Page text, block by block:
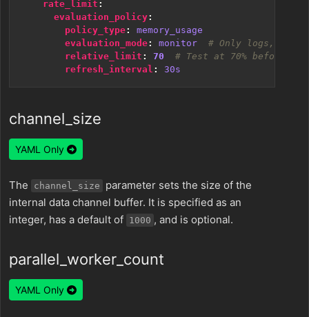
rate_limit :
evaluation_policy:
policy_type:
memory_usage
evaluation_mode: monitor
# Only logs,
relative_limit : 70
# Test at 70% before
refresh_interval : 30s
channel_size
YAML Only
The channel_size
parameter sets the size of the
internal data channel buffer. It is specified as an
integer, has a default of 1000 , and is optional.
parallel_worker_count
YAML Only